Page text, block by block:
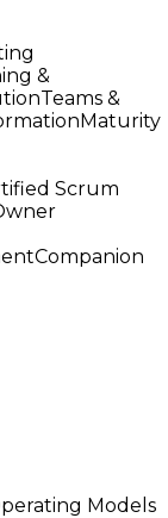
&
Teams &
Maturity
Scrum
Companion
Models